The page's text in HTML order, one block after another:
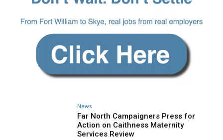
News
Far North Campaigners Press for
Action on Caithness Maternity
Services Review